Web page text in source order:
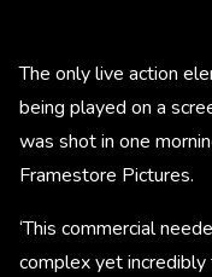
The only live action
being played on a
was shot in one
Framestore Pictures.
‘This commercial
complex yet